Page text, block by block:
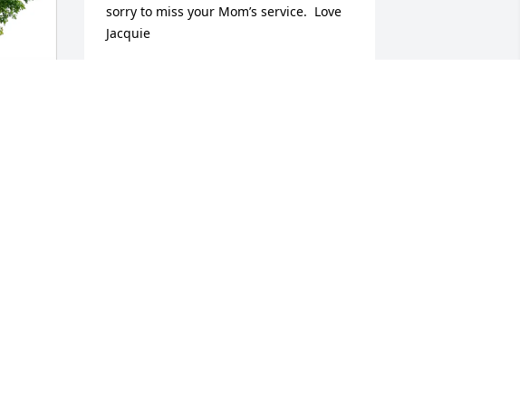
sorry to miss your Mom’s service.  Love
Jacquie